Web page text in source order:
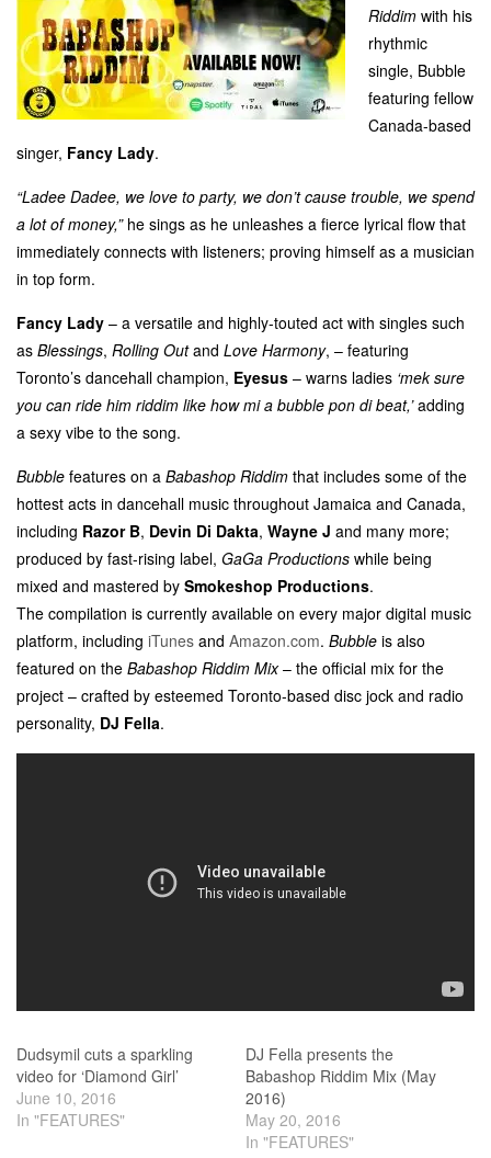
Riddim with his
rhythmic
single, Bubble
featuring fellow
Canada-based
singer, Fancy Lady.
“Ladee Dadee, we love to party, we don’t cause trouble, we spend
a lot of money,”he sings as he unleashes a fierce lyrical flow that
immediately connects with listeners; proving himself as a musician
in top form.
Fancy Lady – a versatile and highly-touted act with singles such
as Blessings, Rolling Outand Love Harmony, – featuring
Toronto’s dancehall champion, Eyesus – warns ladies ‘mek sure
you can ride him riddim like how mi a bubble pon di beat,’adding
a sexy vibe to the song.
Bubble features on a Babashop Riddim that includes some of the
hottest acts in dancehall music throughout Jamaica and Canada,
including Razor B, Devin Di Dakta, Wayne J and many more;
produced by fast-rising label, GaGa Productions while being
mixed and mastered by Smokeshop Productions.
The compilation is currently available on every major digital music
platform, including iTunes and Amazon.com. Bubble is also
featured on the Babashop Riddim Mix– the official mix for the
project – crafted by esteemed Toronto-based disc jock and radio
personality, DJ Fella.
Dudsymil cuts a sparkling
video for ‘Diamond Girl’
June 10, 2016
In "FEATURES"
DJ Fella presents the
Babashop Riddim Mix (May
2016)
May 20, 2016
In "FEATURES"